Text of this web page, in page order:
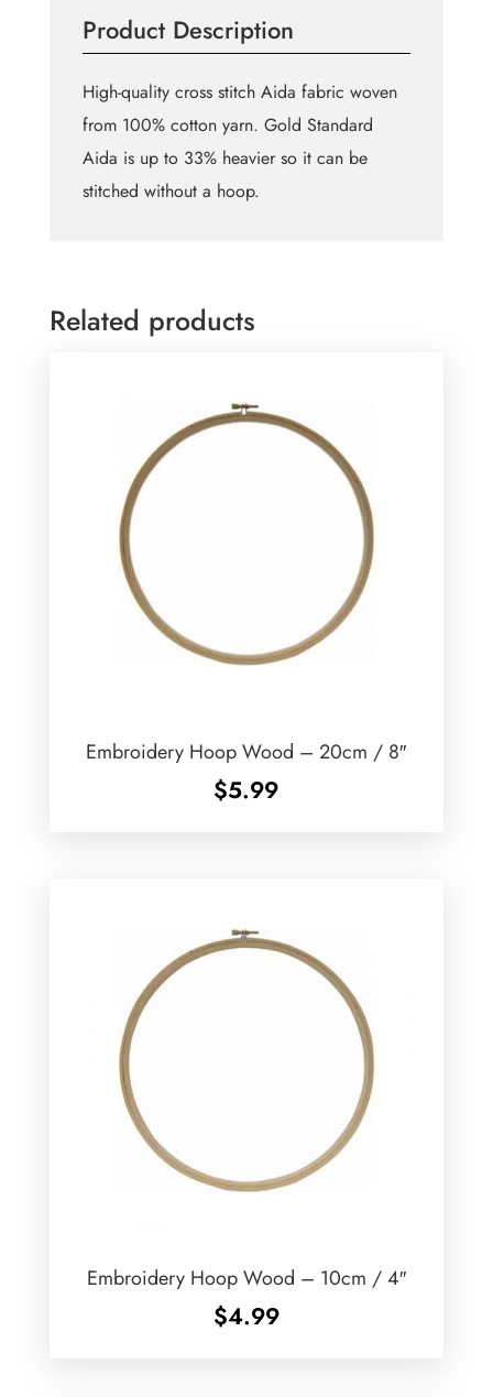
Aida
14ct
38.1
45.7cm
-
Antique
Product Description
High-quality cross stitch Aida fabric woven
from 100% cotton yarn. Gold Standard
Aida is up to 33% heavier so it can be
stitched without a hoop.
Related products
Embroidery Hoop Wood – 20cm / 8″
$5.99
Embroidery Hoop Wood – 10cm / 4″
$4.99